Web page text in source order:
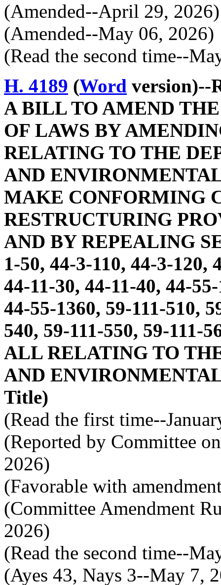
(Amended--April 29, 2026)
(Amended--May 06, 2026)
(Read the second time--
H. 4189 (Word version)--
A BILL TO AMEND
OF LAWS BY
RELATING TO THE
AND
MAKE CONFORMING
RESTRUCTURING
AND BY REPEALING
1-50, 44-3-110, 44-3-120,
44-11-30, 44-11-40, 44-
44-55-1360, 59-111-510,
540, 59-111-550, 59-111-
ALL RELATING TO
AND
Title)
(Read the first time--
(Reported by Committee
2026)
(Favorable with
(Committee Amendment
2026)
(Read the second time--
(Ayes 43, Nays 3--May 7,